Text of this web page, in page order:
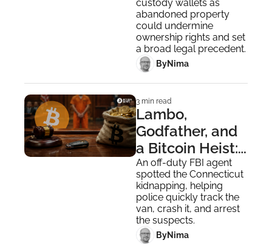
custody wallets as
abandoned property
could undermine
ownership rights and set
a broad legal precedent.
ByNima ‎
3 min read
Lambo,
Godfather, and
a Bitcoin Heist:
Missouri
Kidnapper
Pleads Guilty
An off-duty FBI agent
spotted the Connecticut
kidnapping, helping
police quickly track the
van, crash it, and arrest
the suspects.
ByNima ‎